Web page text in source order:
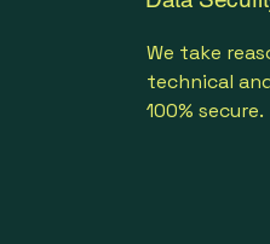
We take
technical
100% secure.